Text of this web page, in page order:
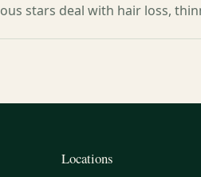
stars deal with hair loss,
Locations